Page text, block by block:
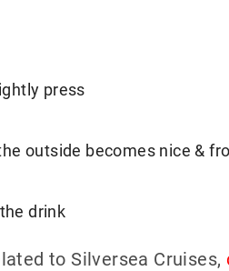
press
outside becomes nice &
drink
to Silversea Cruises,